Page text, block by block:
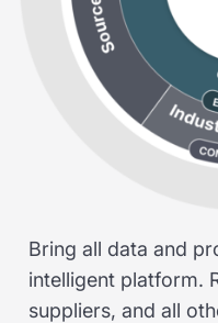
Bring all data and
intelligent platform.
suppliers, and all